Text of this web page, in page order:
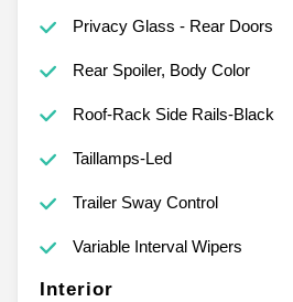
Privacy Glass - Rear Doors
Rear Spoiler, Body Color
Roof-Rack Side Rails-Black
Taillamps-Led
Trailer Sway Control
Variable Interval Wipers
Interior